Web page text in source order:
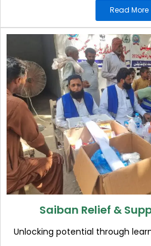
Read More
Saiban Relief &
Unlocking potential through